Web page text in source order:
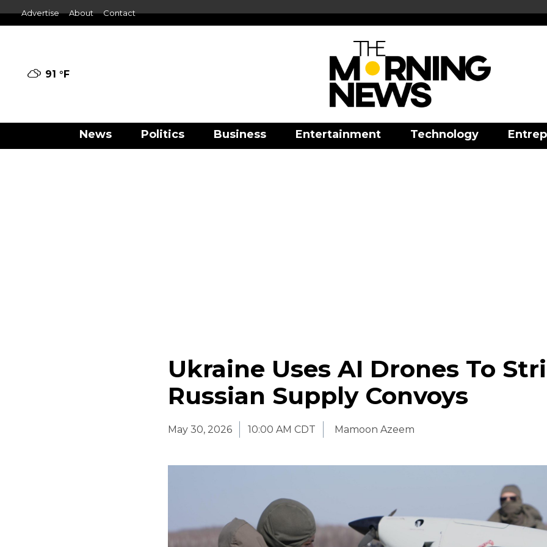
Advertise About Contact
91 °F
News Politics Business Entertainment Technology
Ukraine Uses AI Drones To
Russian Supply Convoys
May 30, 2026 10:00 AM CDT Mamoon Azeem